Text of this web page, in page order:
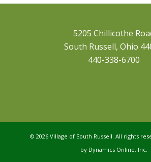
5205 Chillicothe
South Russell, Ohio
440-338-6700
© 2026 Village of South Russell. All rights
by Dynamics Online, Inc.